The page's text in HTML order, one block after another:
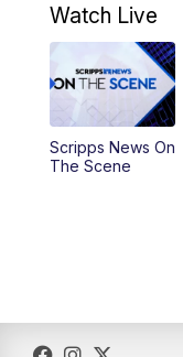
8:00AM
PM
1:00PM
4:58PM
6:30PM
Watch Live
Scripps News On
The Scene